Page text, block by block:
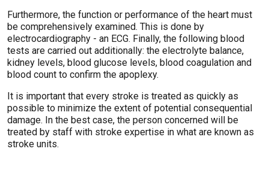
Furthermore, the function or performance of the heart must
be comprehensively examined. This is done by
electrocardiography - an ECG. Finally, the following blood
tests are carried out additionally: the electrolyte balance,
kidney levels, blood glucose levels, blood coagulation and
blood count to confirm the apoplexy.
It is important that every stroke is treated as quickly as
possible to minimize the extent of potential consequential
damage. In the best case, the person concerned will be
treated by staff with stroke expertise in what are known as
stroke units.